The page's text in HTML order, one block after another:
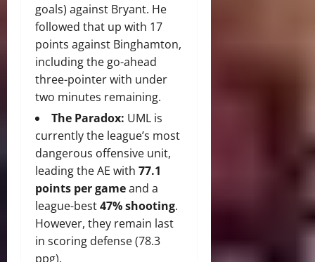
goals) against Bryant. He
followed that up with 17
points against Binghamton,
including the go-ahead
three-pointer with under
two minutes remaining.
The Paradox: UML is
currently the league’s most
dangerous offensive unit,
leading the AE with 77.1
points per gameand a
league-best47% shooting.
However, they remain last
in scoring defense (78.3
ppg).